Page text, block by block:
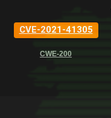
CVE-2021-41305
CWE-200